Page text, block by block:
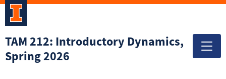
TAM 212: Introductory Dynamics,
Spring 2026